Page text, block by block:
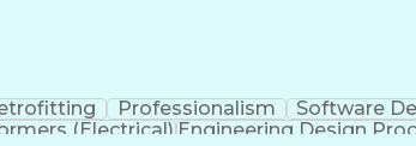
Professionalism Software
(Electrical)Engineering Design